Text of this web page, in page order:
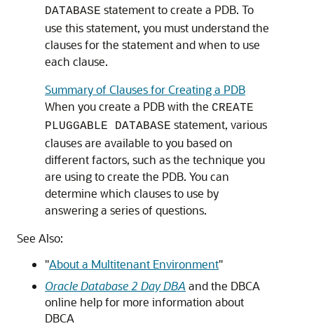
DATABASE statement to create a PDB. To
use this statement, you must understand the
clauses for the statement and when to use
each clause.
Summary of Clauses for Creating a PDB
When you create a PDB with the CREATE
PLUGGABLE DATABASE statement, various
clauses are available to you based on
different factors, such as the technique you
are using to create the PDB. You can
determine which clauses to use by
answering a series of questions.
See Also:
"About a Multitenant Environment"
Oracle Database 2 Day DBA and the DBCA
online help for more information about
DBCA